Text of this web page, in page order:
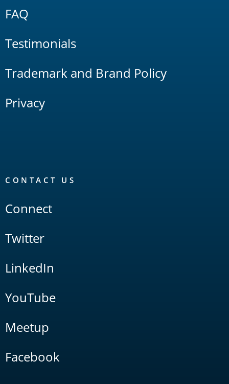
FAQ
Testimonials
Trademark and Brand Policy
Privacy
CONTACT US
Connect
Twitter
LinkedIn
YouTube
Meetup
Facebook